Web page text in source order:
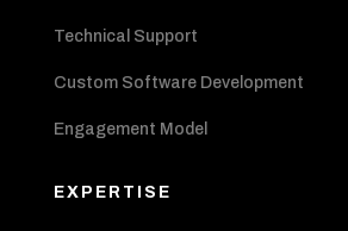
Technical Support
Custom Software Development
Engagement Model
EXPERTISE